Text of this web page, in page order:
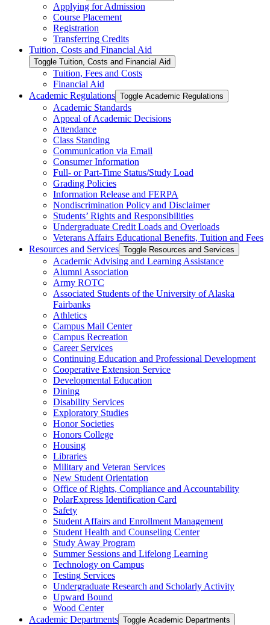
Applying for Admission
Course Placement
Registration
Transferring Credits
Tuition, Costs and Financial Aid
Toggle Tuition, Costs and Financial Aid
Tuition, Fees and Costs
Financial Aid
Academic Regulations Toggle Academic Regulations
Academic Standards
Appeal of Academic Decisions
Attendance
Class Standing
Communication via Email
Consumer Information
Full-​ or Part-​Time Status/​Study Load
Grading Policies
Information Release and FERPA
Nondiscrimination Policy and Disclaimer
Students’ Rights and Responsibilities
Undergraduate Credit Loads and Overloads
Veterans Affairs Educational Benefits, Tuition and Fees
Resources and Services Toggle Resources and Services
Academic Advising and Learning Assistance
Alumni Association
Army ROTC
Associated Students of the University of Alaska
Fairbanks
Athletics
Campus Mail Center
Campus Recreation
Career Services
Continuing Education and Professional Development
Cooperative Extension Service
Developmental Education
Dining
Disability Services
Exploratory Studies
Honor Societies
Honors College
Housing
Libraries
Military and Veteran Services
New Student Orientation
Office of Rights, Compliance and Accountability
PolarExpress Identification Card
Safety
Student Affairs and Enrollment Management
Student Health and Counseling Center
Study Away Program
Summer Sessions and Lifelong Learning
Technology on Campus
Testing Services
Undergraduate Research and Scholarly Activity
Upward Bound
Wood Center
Academic Departments Toggle Academic Departments